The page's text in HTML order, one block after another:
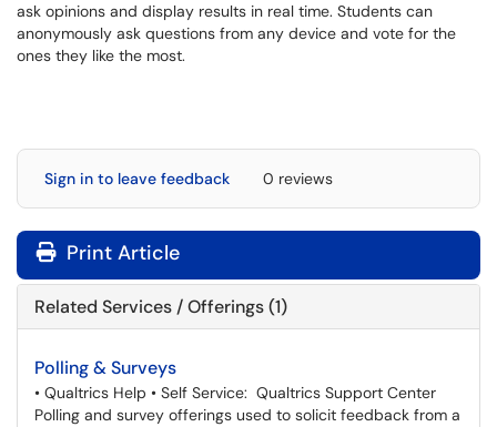
ask opinions and display results in real time. Students can
anonymously ask questions from any device and vote for the
ones they like the most.
Sign in to leave feedback 0 reviews
Print Article
Related Services / Offerings (1)
Polling & Surveys
• Qualtrics Help • Self Service: Qualtrics Support Center
Polling and survey offerings used to solicit feedback from a